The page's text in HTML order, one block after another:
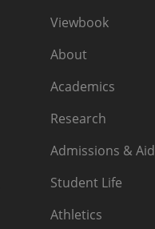
Viewbook
About
Academics
Research
Admissions & Aid
Student Life
Athletics